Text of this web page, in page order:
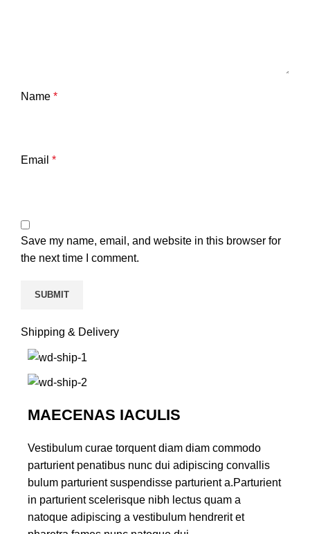
Name *
Email *
Save my name, email, and website in this browser for
the next time I comment.
Shipping & Delivery
MAECENAS IACULIS
Vestibulum curae torquent diam diam commodo
parturient penatibus nunc dui adipiscing convallis
bulum parturient suspendisse parturient a.Parturient
in parturient scelerisque nibh lectus quam a
natoque adipiscing a vestibulum hendrerit et